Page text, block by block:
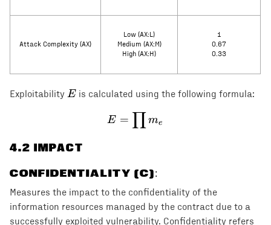
Attack Complexity (AX)
Low (AX:L)
Medium (AX:M)
High (AX:H)
1
0.67
0.33
Exploitability E
E is calculated using the following formula:
E = \prod m_e
E = ∏me
4.2 IMPACT
CONFIDENTIALITY (C):
Measures the impact to the confidentiality of the
information resources managed by the contract due to a
successfully exploited vulnerability. Confidentiality refers